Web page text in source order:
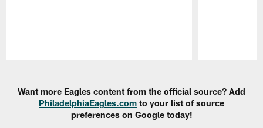
Want more Eagles content from the official source? Add
PhiladelphiaEagles.com to your list of source
preferences on Google today!